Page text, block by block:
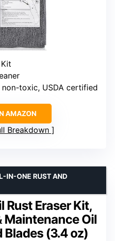
non-toxic, USDA certified
AMAZON
Breakdown
Rust Eraser Kit,
Maintenance Oil
(3.4 oz)
IN-ONE RUST AND